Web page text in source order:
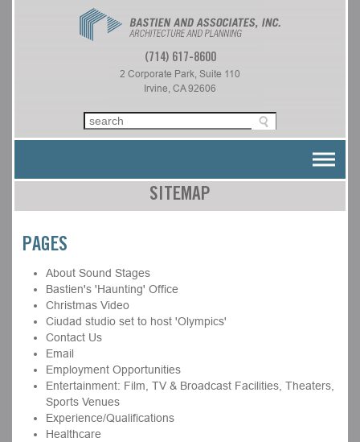
(714) 617-8600
2 Corporate Park, Suite 110
Irvine, CA 92606
SITEMAP
PAGES
About Sound Stages
Bastien's 'Haunting' Office
Christmas Video
Ciudad studio set to host 'Olympics'
Contact Us
Email
Employment Opportunities
Entertainment: Film, TV & Broadcast Facilities, Theaters,
Sports Venues
Experience/Qualifications
Healthcare